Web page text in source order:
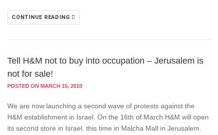
CONTINUE READING
Tell H&M not to buy into occupation – Jerusalem is
not for sale!
POSTED ON MARCH 15, 2010
We are now launching a second wave of protests against the
H&M establishment in Israel. On the 16th of March H&M will open
its second store in Israel, this time in Malcha Mall in Jerusalem.